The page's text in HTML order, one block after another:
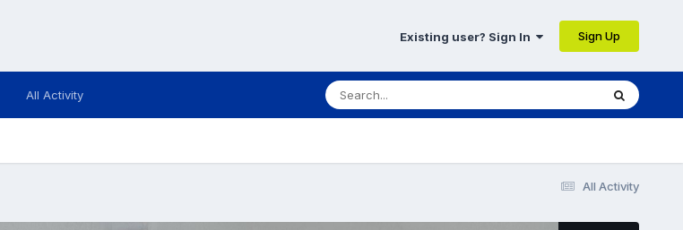
Existing user? Sign In Sign Up
All Activity
All Activity